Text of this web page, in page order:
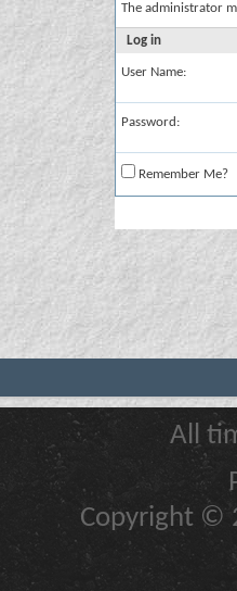
The administrator
Log in
User Name:
Password:
Remember Me?
All
Copyright ©